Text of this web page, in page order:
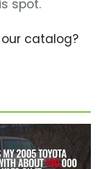
spot.
catalog?